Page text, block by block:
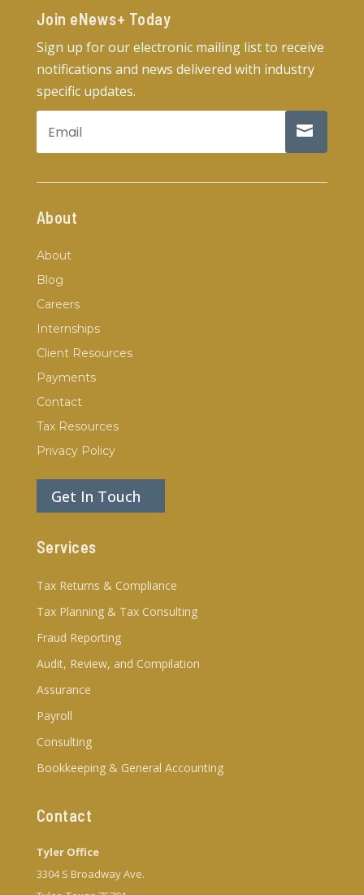
Join eNews+ Today​
Sign up for our electronic mailing list to receive
notifications and news delivered with industry
specific updates.
About
About
Blog
Careers
Internships
Client Resources
Payments
Contact
Tax Resources
Privacy Policy
Get In Touch
Services
Tax Returns & Compliance
Tax Planning & Tax Consulting
Fraud Reporting
Audit, Review, and Compilation
Assurance
Payroll
Consulting
Bookkeeping & General Accounting
Contact
Tyler Office
3304 S Broadway Ave.